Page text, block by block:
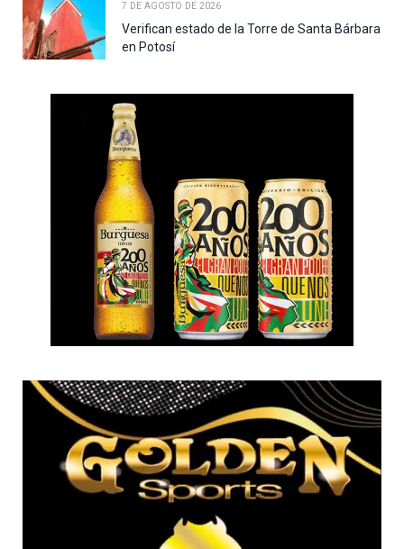
7 DE AGOSTO DE 2026
Verifican estado de la Torre de Santa Bárbara
en Potosí